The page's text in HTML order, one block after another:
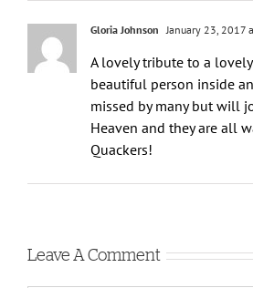
A lovely tribute to a
beautiful person inside
missed by many but will
Heaven and they are all